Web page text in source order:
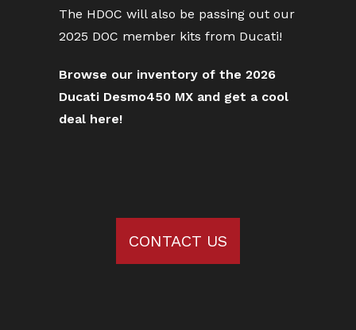
The HDOC will also be passing out our
2025 DOC member kits from Ducati!
Browse our inventory of the 2026
Ducati Desmo450 MX and get a cool
deal here!
CONTACT US